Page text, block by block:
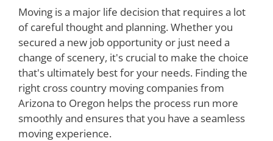
Moving is a major life decision that requires a lot
of careful thought and planning. Whether you
secured a new job opportunity or just need a
change of scenery, it's crucial to make the choice
that's ultimately best for your needs. Finding the
right cross country moving companies from
Arizona to Oregon helps the process run more
smoothly and ensures that you have a seamless
moving experience.